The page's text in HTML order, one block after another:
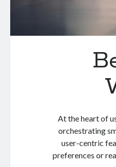
At the heart of
orchestrating
user-centric
preferences or